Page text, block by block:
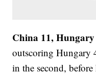
China 11, Hungary
outscoring Hungary
in the second,